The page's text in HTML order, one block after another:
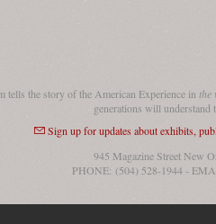
tells the story of the American Experience inthe
generations will understand
Sign up for updates about exhibits,
945 Magazine Street New
PHONE: (504) 528-1944 -